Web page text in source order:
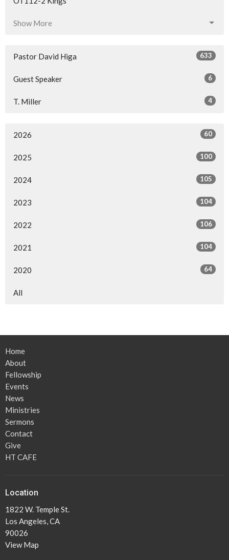
Show More
Pastor David Higa 633
Guest Speaker 6
T. Miller 4
2026 60
2025 100
2024 105
2023 104
2022 106
2021 104
2020 64
All
Home
About
Fellowship
Events
News
Ministries
Sermons
Contact
Give
HT CAFE
Location
1822 W. Temple St.
Los Angeles, CA
90026
View Map